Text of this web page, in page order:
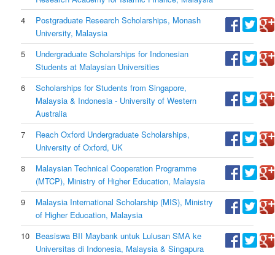
4
Postgraduate Research Scholarships, Monash
University, Malaysia
5
Undergraduate Scholarships for Indonesian
Students at Malaysian Universities
6
Scholarships for Students from Singapore,
Malaysia & Indonesia - University of Western
Australia
7
Reach Oxford Undergraduate Scholarships,
University of Oxford, UK
8
Malaysian Technical Cooperation Programme
(MTCP), Ministry of Higher Education, Malaysia
9
Malaysia International Scholarship (MIS), Ministry
of Higher Education, Malaysia
10 Beasiswa BII Maybank untuk Lulusan SMA ke
Universitas di Indonesia, Malaysia & Singapura